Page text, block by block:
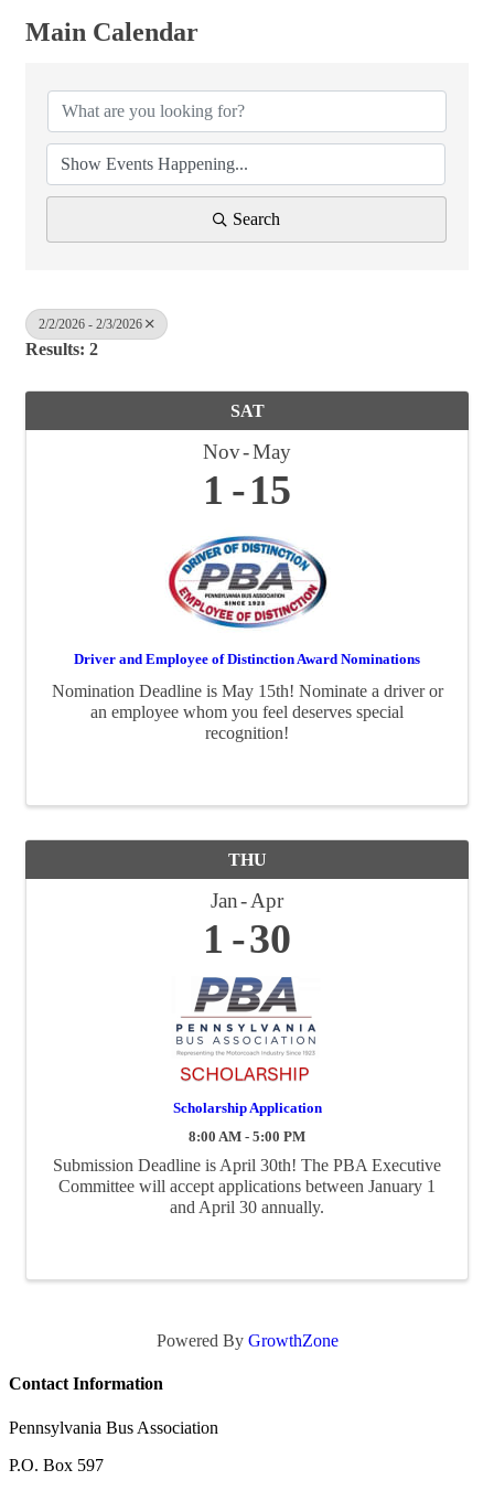
Main Calendar
Search
2/2/2026 - 2/3/2026
Results: 2
SAT
Nov May
1 15
Driver and Employee of Distinction Award Nominations
Nomination Deadline is May 15th! Nominate a driver or
an employee whom you feel deserves special
recognition!
THU
Jan Apr
1 30
Scholarship Application
8:00 AM - 5:00 PM
Submission Deadline is April 30th! The PBA Executive
Committee will accept applications between January 1
and April 30 annually.
Powered By GrowthZone
Contact Information
Pennsylvania Bus Association
P.O. Box 597